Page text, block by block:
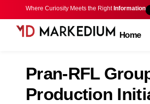
Where Curiosity Meets the Right Information
Home
Pran-RFL
Production